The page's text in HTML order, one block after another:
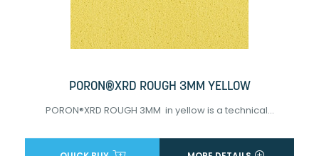
PORON®XRD ROUGH 3MM YELLOW
PORON®XRD ROUGH 3MM in yellow is a technical...